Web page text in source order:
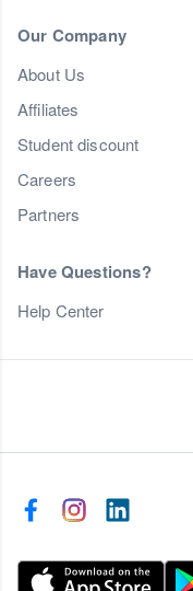
Our Company
About Us
Affiliates
Student discount
Careers
Partners
Have Questions?
Help Center